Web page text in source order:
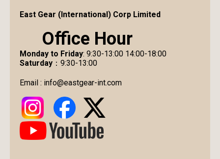
East Gear (International) Corp Limited
Office Hour
Monday to Friday: 9:30-13:00 14:00-18:00
Saturday ：9:30-13:00
Email : info@eastgear-int.com